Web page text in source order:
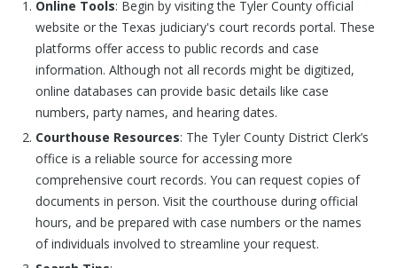
Online Tools: Begin by visiting the Tyler County official
website or the Texas judiciary's court records portal. These
platforms offer access to public records and case
information. Although not all records might be digitized,
online databases can provide basic details like case
numbers, party names, and hearing dates.
Courthouse Resources: The Tyler County District Clerk’s
office is a reliable source for accessing more
comprehensive court records. You can request copies of
documents in person. Visit the courthouse during official
hours, and be prepared with case numbers or the names
of individuals involved to streamline your request.